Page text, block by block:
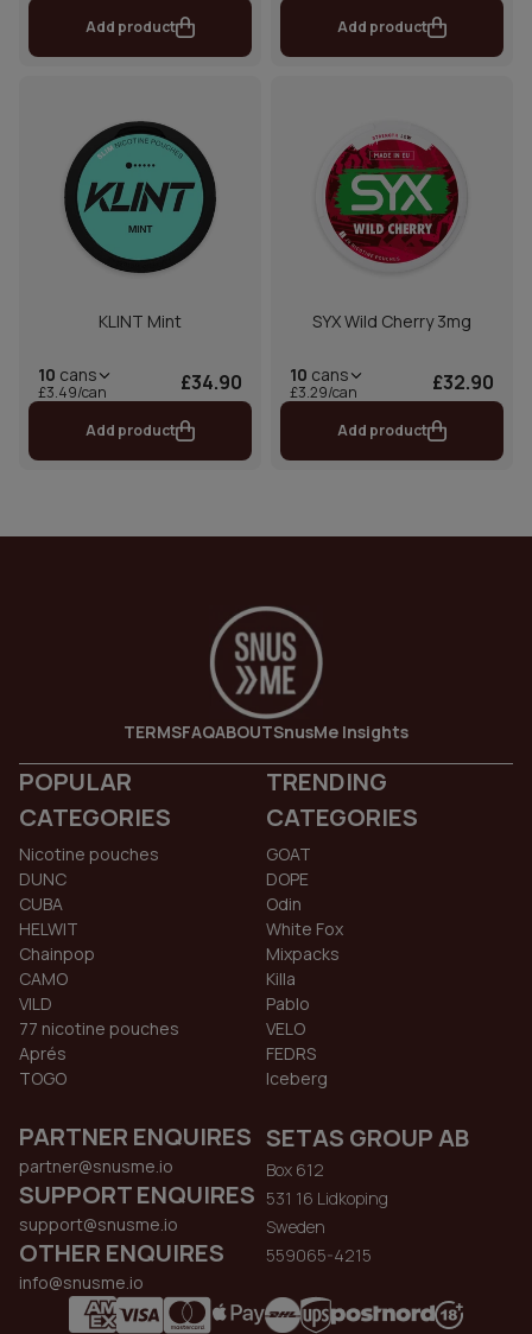
Add product Add product
KLINT Mint
10 cans
£3.49/can £34.90
Add product
SYX Wild Cherry 3mg
10 cans
£3.29/can £32.90
Add product
TERMSFAQABOUTSnusMe Insights
POPULAR
CATEGORIES
Nicotine pouches
DUNC
CUBA
HELWIT
Chainpop
CAMO
VILD
77 nicotine pouches
Aprés
TOGO
TRENDING
CATEGORIES
GOAT
DOPE
Odin
White Fox
Mixpacks
Killa
Pablo
VELO
FEDRS
Iceberg
PARTNER ENQUIRES
partner@snusme.io
SUPPORT ENQUIRES
support@snusme.io
OTHER ENQUIRES
info@snusme.io
SETAS GROUP AB
Box 612
531 16 Lidkoping
Sweden
559065-4215